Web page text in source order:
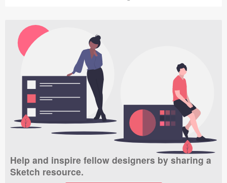
Help and inspire fellow designers by sharing a
Sketch resource.